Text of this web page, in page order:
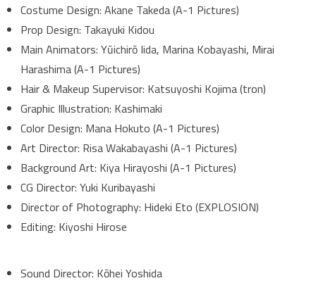
Costume Design: Akane Takeda (A-1 Pictures)
Prop Design: Takayuki Kidou
Main Animators: Yūichirō Iida, Marina Kobayashi, Mirai
Harashima (A-1 Pictures)
Hair & Makeup Supervisor: Katsuyoshi Kojima (tron)
Graphic Illustration: Kashimaki
Color Design: Mana Hokuto (A-1 Pictures)
Art Director: Risa Wakabayashi (A-1 Pictures)
Background Art: Kiya Hirayoshi (A-1 Pictures)
CG Director: Yuki Kuribayashi
Director of Photography: Hideki Eto (EXPLOSION)
Editing: Kiyoshi Hirose
Sound Director: Kōhei Yoshida